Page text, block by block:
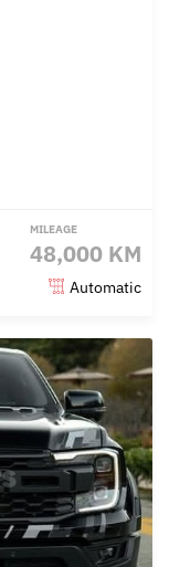
MILEAGE
48,000 KM
Automatic